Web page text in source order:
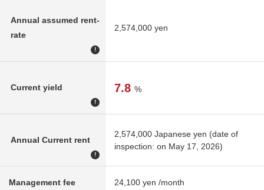
Annual assumed rent-
rate
!
2,574,000 yen
Current yield
!
7.8 %
Annual Current rent
!
2,574,000 Japanese yen (date of
inspection: on May 17, 2026)
Management fee 24,100 yen /month